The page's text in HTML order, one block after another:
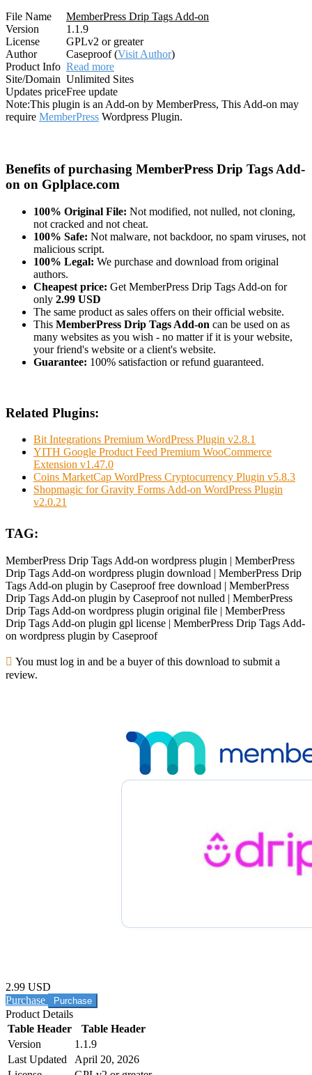
File Name
MemberPress Drip Tags Add-on
Version
1.1.9
License
GPLv2 or greater
Author
Caseproof (Visit Author)
Product Info Read more
Site/Domain Unlimited Sites
Updates priceFree update
Note:This plugin is an Add-on by MemberPress, This Add-on may
require MemberPress Wordpress Plugin.
Benefits of purchasing MemberPress Drip Tags Add-
on on Gplplace.com
100% Original File: Not modified, not nulled, not cloning,
not cracked and not cheat.
100% Safe: Not malware, not backdoor, no spam viruses, not
malicious script.
100% Legal: We purchase and download from original
authors.
Cheapest price: Get MemberPress Drip Tags Add-on for
only 2.99 USD
The same product as sales offers on their official website.
This MemberPress Drip Tags Add-on can be used on as
many websites as you wish - no matter if it is your website,
your friend's website or a client's website.
Guarantee: 100% satisfaction or refund guaranteed.
Related Plugins:
Bit Integrations Premium WordPress Plugin v2.8.1
YITH Google Product Feed Premium WooCommerce
Extension v1.47.0
Coins MarketCap WordPress Cryptocurrency Plugin v5.8.3
Shopmagic for Gravity Forms Add-on WordPress Plugin
v2.0.21
TAG:
MemberPress Drip Tags Add-on wordpress plugin | MemberPress
Drip Tags Add-on wordpress plugin download | MemberPress Drip
Tags Add-on plugin by Caseproof free download | MemberPress
Drip Tags Add-on plugin by Caseproof not nulled | MemberPress
Drip Tags Add-on wordpress plugin original file | MemberPress
Drip Tags Add-on plugin gpl license | MemberPress Drip Tags Add-
on wordpress plugin by Caseproof
You must log in and be a buyer of this download to submit a
review.
2.99 USD
Purchase
Product Details
Table Header
Table Header
Version
1.1.9
Last Updated
April 20, 2026